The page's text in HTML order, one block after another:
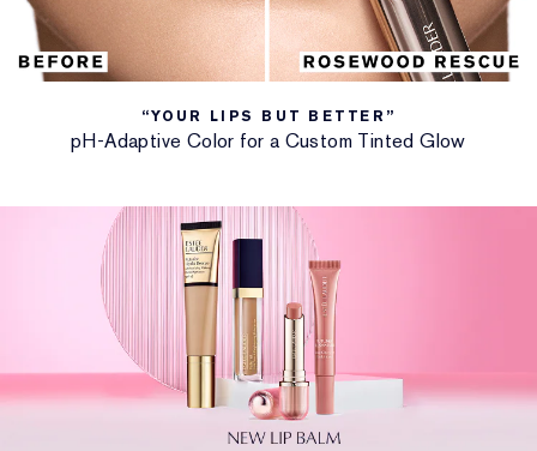
leveled-up moisture, swipe after swipe.
• Strengthens the delicate lip barrier. Insulates from
moisture loss.
• More swipes mean more moisture.
Custom-Tinted Glow: “Your Lips But Better”
by your personal pH, each colorful shade is uniquely
flattering, just for you.
The Sheer Oasis shade glides on clear to brilliantly
flatter your natural lipcolor even without pH
activation.
FEATURED INGREDIENTS
• Includes Apricot Kernel, Sweet Cherry and Papaya
“YOUR LIPS BUT BETTER”
pH-Adaptive Color for a Custom Tinted Glow